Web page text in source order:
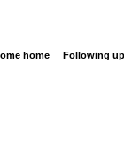
home
Following